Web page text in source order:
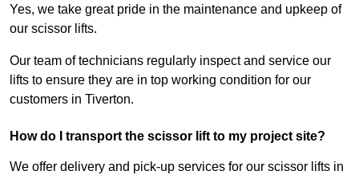
Yes, we take great pride in the maintenance and upkeep of
our scissor lifts.
Our team of technicians regularly inspect and service our
lifts to ensure they are in top working condition for our
customers in Tiverton.
How do I transport the scissor lift to my project site?
We offer delivery and pick-up services for our scissor lifts in